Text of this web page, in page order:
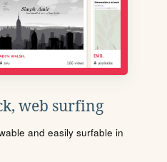
web surfing
and easily surfable in